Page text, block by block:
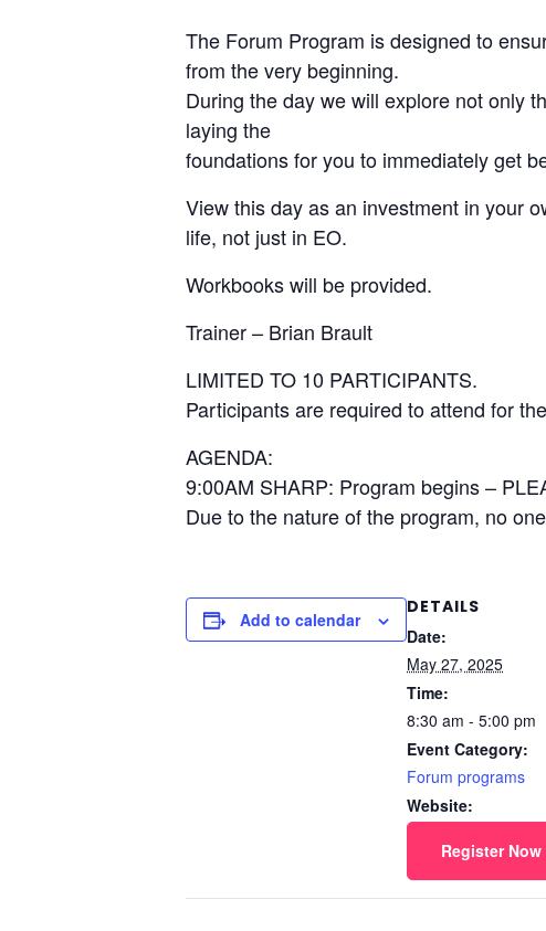
The Forum Program is designed to
from the very beginning.
During the day we will explore not only
laying the
foundations for you to immediately get
View this day as an investment in your
life, not just in EO.
Workbooks will be provided.
Trainer – Brian Brault
LIMITED TO 10 PARTICIPANTS.
Participants are required to attend for
AGENDA:
9:00AM SHARP: Program begins –
Due to the nature of the program, no
Add to calendar
DETAILS
Date:
May 27, 2025
Time:
8:30 am - 5:00 pm
Event Category:
Forum programs
Website:
Register Now